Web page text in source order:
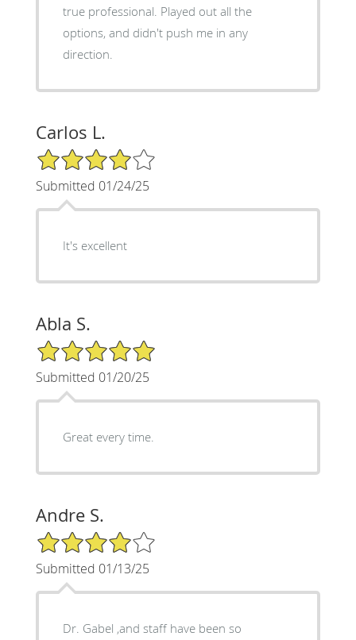
true professional. Played out all the
options, and didn't push me in any
direction.
Carlos L.
4/5 Star Rating
Submitted 01/24/25
It's excellent
Abla S.
5/5 Star Rating
Submitted 01/20/25
Great every time.
Andre S.
4/5 Star Rating
Submitted 01/13/25
Dr. Gabel ,and staff have been so